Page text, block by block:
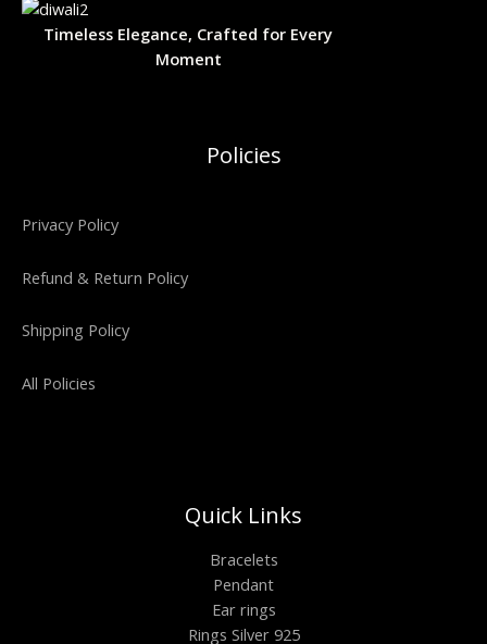
Timeless Elegance, Crafted for Every
Moment
Policies
Privacy Policy
Refund & Return Policy
Shipping Policy
All Policies
Quick Links
Bracelets
Pendant
Ear rings
Rings Silver 925